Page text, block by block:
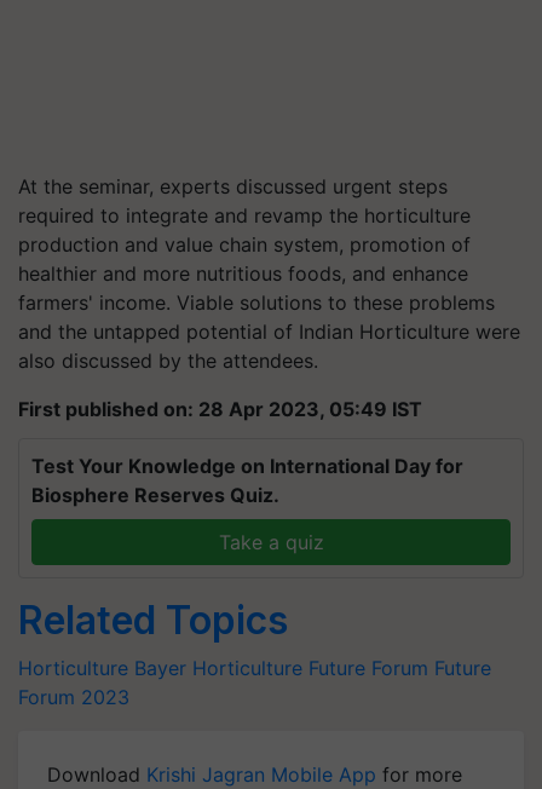
At the seminar, experts discussed urgent steps
required to integrate and revamp the horticulture
production and value chain system, promotion of
healthier and more nutritious foods, and enhance
farmers' income. Viable solutions to these problems
and the untapped potential of Indian Horticulture were
also discussed by the attendees.
First published on: 28 Apr 2023, 05:49 IST
Test Your Knowledge on International Day for
Biosphere Reserves Quiz.
Take a quiz
Related Topics
Horticulture Bayer Horticulture Future Forum Future
Forum 2023
Download Krishi Jagran Mobile App for more